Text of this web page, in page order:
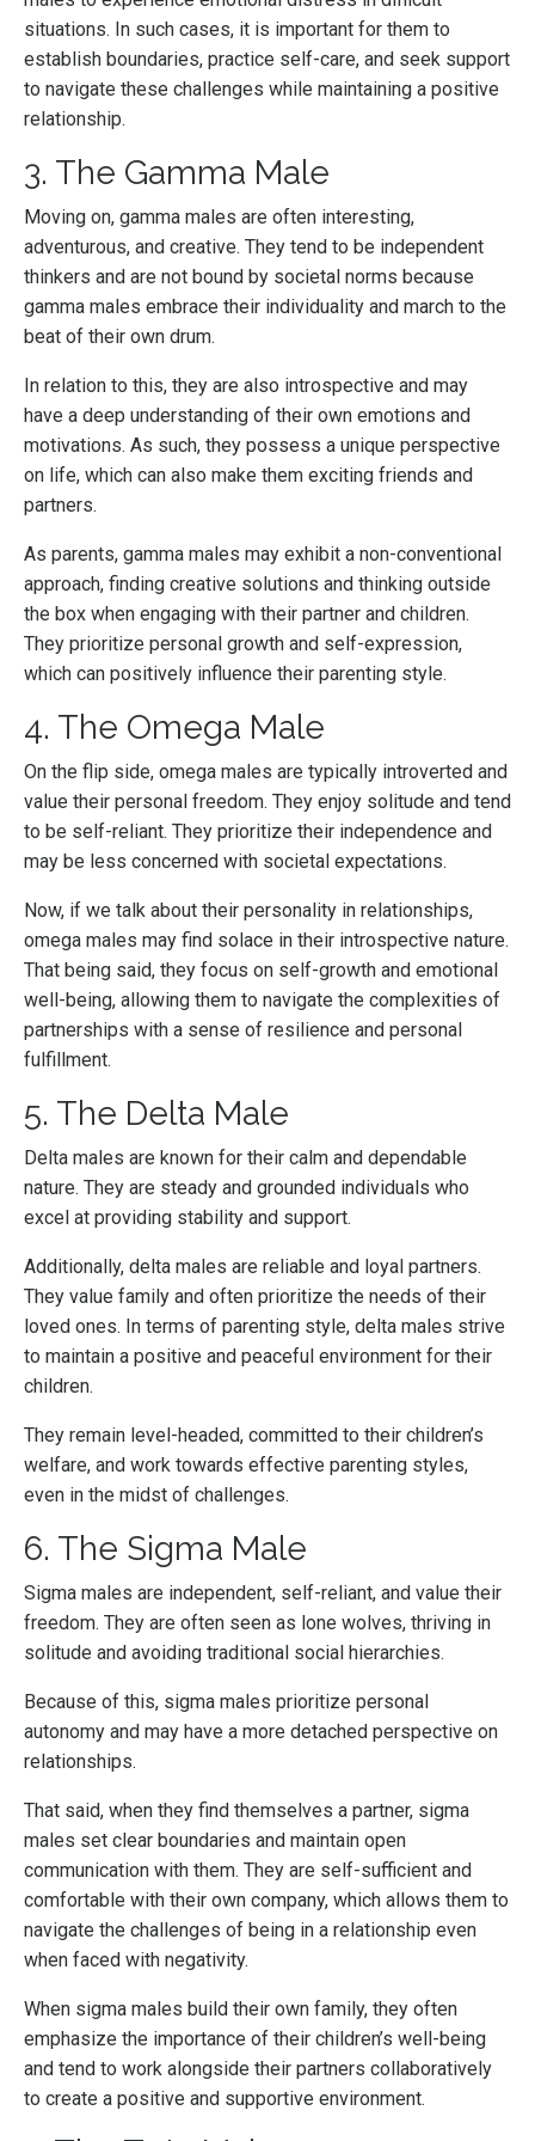
situations. In such cases, it is important for them to
establish boundaries, practice self-care, and seek support
to navigate these challenges while maintaining a positive
relationship.
3. The Gamma Male
Moving on, gamma males are often interesting,
adventurous, and creative. They tend to be independent
thinkers and are not bound by societal norms because
gamma males embrace their individuality and march to the
beat of their own drum.
In relation to this, they are also introspective and may
have a deep understanding of their own emotions and
motivations. As such, they possess a unique perspective
on life, which can also make them exciting friends and
partners.
As parents, gamma males may exhibit a non-conventional
approach, finding creative solutions and thinking outside
the box when engaging with their partner and children.
They prioritize personal growth and self-expression,
which can positively influence their parenting style.
4. The Omega Male
On the flip side, omega males are typically introverted and
value their personal freedom. They enjoy solitude and tend
to be self-reliant. They prioritize their independence and
may be less concerned with societal expectations.
Now, if we talk about their personality in relationships,
omega males may find solace in their introspective nature.
That being said, they focus on self-growth and emotional
well-being, allowing them to navigate the complexities of
partnerships with a sense of resilience and personal
fulfillment.
5. The Delta Male
Delta males are known for their calm and dependable
nature. They are steady and grounded individuals who
excel at providing stability and support.
Additionally, delta males are reliable and loyal partners.
They value family and often prioritize the needs of their
loved ones. In terms of parenting style, delta males strive
to maintain a positive and peaceful environment for their
children.
They remain level-headed, committed to their children’s
welfare, and work towards effective parenting styles,
even in the midst of challenges.
6. The Sigma Male
Sigma males are independent, self-reliant, and value their
freedom. They are often seen as lone wolves, thriving in
solitude and avoiding traditional social hierarchies.
Because of this, sigma males prioritize personal
autonomy and may have a more detached perspective on
relationships.
That said, when they find themselves a partner, sigma
males set clear boundaries and maintain open
communication with them. They are self-sufficient and
comfortable with their own company, which allows them to
navigate the challenges of being in a relationship even
when faced with negativity.
When sigma males build their own family, they often
emphasize the importance of their children’s well-being
and tend to work alongside their partners collaboratively
to create a positive and supportive environment.